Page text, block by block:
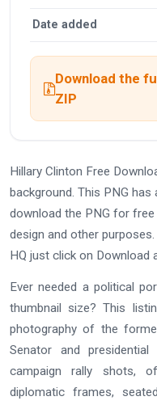
Date added
Download the
ZIP
Hillary Clinton Free
background. This PNG
download the PNG for
design and other
HQ just click on Download
Ever needed a political
thumbnail size? This
photography of the
Senator and
campaign rally shots,
diplomatic frames,